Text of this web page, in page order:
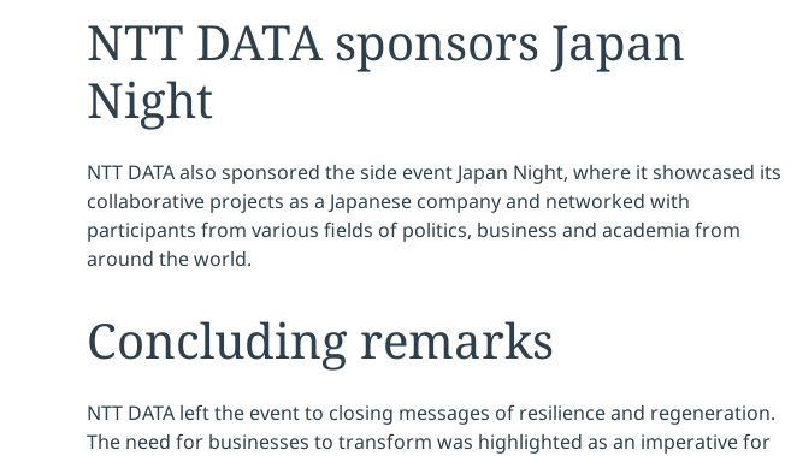
NTT DATA sponsors Japan
Night
NTT DATA also sponsored the side event Japan Night, where it showcased its
collaborative projects as a Japanese company and networked with
participants from various fields of politics, business and academia from
around the world.
Concluding remarks
NTT DATA left the event to closing messages of resilience and regeneration.
The need for businesses to transform was highlighted as an imperative for